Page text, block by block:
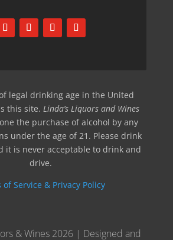
legal drinking age in the United
this site. Linda’s Liquors and Wines
the purchase of alcohol by any
under the age of 21. Please drink
it is never acceptable to drink and
drive.
of Service & Privacy Policy
& Wines 2026 | Designed and